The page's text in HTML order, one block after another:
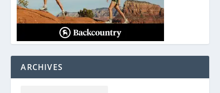
ARCHIVES